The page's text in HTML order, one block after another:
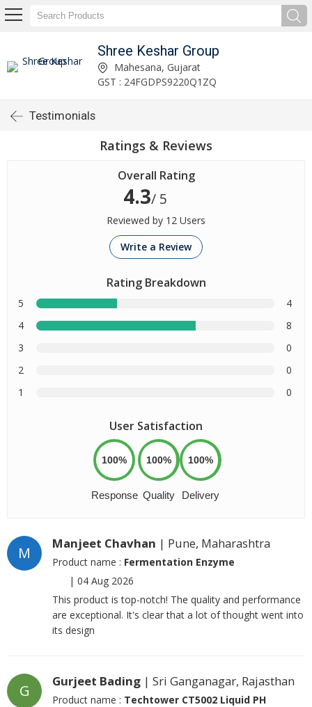
Shree Keshar Group
Mahesana, Gujarat
GST : 24FGDPS9220Q1ZQ
Testimonials
Ratings & Reviews
Overall Rating
4.3/ 5
Reviewed by 12 Users
Write a Review
Rating Breakdown
5
4
4
8
3
0
2
0
1
0
User Satisfaction
100%
Response
100%
Quality
100%
Delivery
M
Manjeet Chavhan | Pune, Maharashtra
Product name : Fermentation Enzyme
| 04 Aug 2026
This product is top-notch! The quality and performance
are exceptional. It's clear that a lot of thought went into
its design
G
Gurjeet Bading | Sri Ganganagar, Rajasthan
Product name : Techtower CT5002 Liquid PH